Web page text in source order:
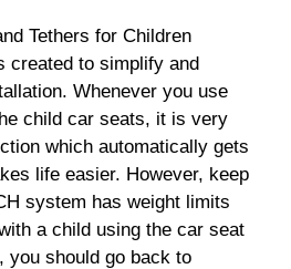
Tethers for Children
created to simplify and
Whenever you use
child car seats, it is very
which automatically gets
life easier. However, keep
system has weight limits
a child using the car seat
you should go back to